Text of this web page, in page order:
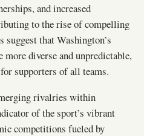
and increased
to the rise of compelling
that Washington’s
more diverse and unpredictable,
supporters of all teams.
rivalries within
of the sport’s vibrant
competitions fueled by